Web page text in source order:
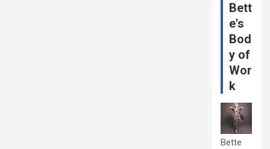
Bett
e's
Bod
y of
Wor
k
Bette